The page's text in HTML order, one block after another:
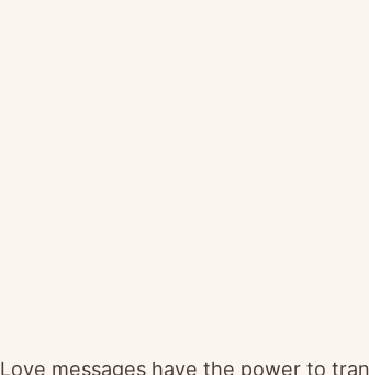
Love messages have the power to